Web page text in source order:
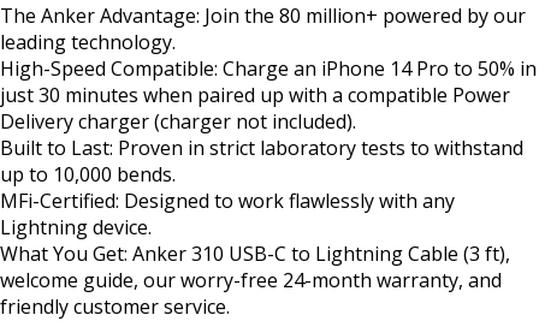
The Anker Advantage: Join the 80 million+ powered by our
leading technology.
High-Speed Compatible: Charge an iPhone 14 Pro to 50% in
just 30 minutes when paired up with a compatible Power
Delivery charger (charger not included).
Built to Last: Proven in strict laboratory tests to withstand
up to 10,000 bends.
MFi-Certified: Designed to work flawlessly with any
Lightning device.
What You Get: Anker 310 USB-C to Lightning Cable (3 ft),
welcome guide, our worry-free 24-month warranty, and
friendly customer service.